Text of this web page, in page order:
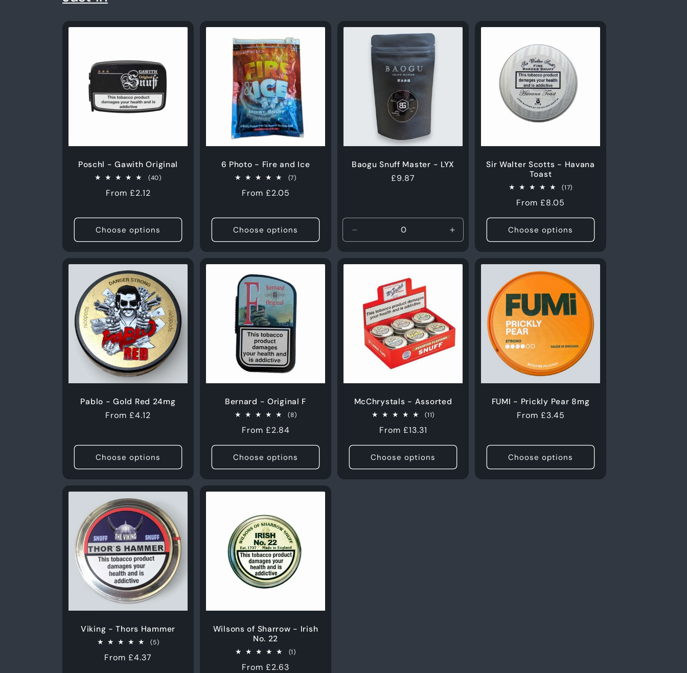
Poschl - Gawith Original
(40)40
Regular
From £2.12
Choose options
6 Photo - Fire and Ice
(7)7
Regular
From £2.05
Choose options
Baogu Snuff Master - LYX
Regular
£9.87
quantity
for
10g
Increase
quantity
for
10g
Sir Walter Scotts - Havana
Toast
(17)
Regular
price
From £8.05
Choose options
Pablo - Gold Red 24mg
Regular
From £4.12
Choose options
Bernard - Original F
(8)8
Regular
price
From £2.84
Choose options
McChrystals - Assorted
(11)
Regular
price
From £13.31
Choose options
FUMI - Prickly Pear 8mg
Regular
From £3.45
Choose options
Viking - Thors Hammer
(5)5
Regular
From £4.37
Wilsons of Sharrow - Irish
No. 22
(1)1
Regular
From £2.63